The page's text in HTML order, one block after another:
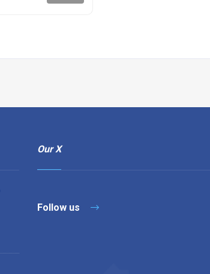
Our X
Follow us